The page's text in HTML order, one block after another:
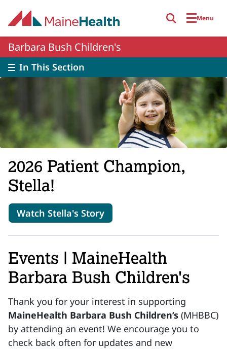
Menu
Barbara Bush Children's
In This Section
2026 Patient Champion,
Stella!
Watch Stella's Story
Events | MaineHealth
Barbara Bush Children's
Thank you for your interest in supporting
MaineHealth Barbara Bush Children’s (MHBBC)
by attending an event! We encourage you to
check back often for updates and new